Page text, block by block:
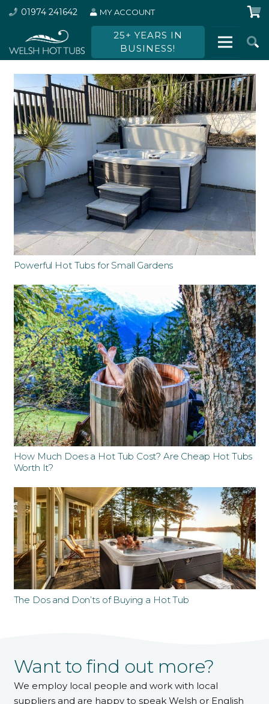
01974 241642 MY ACCOUNT
25+ YEARS IN
BUSINESS!
Powerful Hot Tubs for Small Gardens
How Much Does a Hot Tub Cost? Are Cheap Hot Tubs
Worth It?
The Dos and Don’ts of Buying a Hot Tub
Want to find out more?
We employ local people and work with local
suppliers and are happy to speak Welsh or English